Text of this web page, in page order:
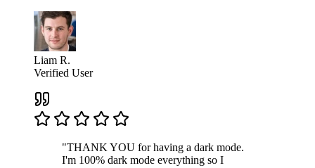
Liam R.
Verified User
"THANK YOU for having a dark mode.
I'm 100% dark mode everything so I